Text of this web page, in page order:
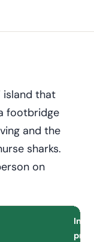
island that
footbridge
and the
sharks.
on